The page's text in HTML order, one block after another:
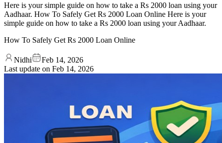
Here is your simple guide on how to take a Rs 2000 loan using your
Aadhaar. How To Safely Get Rs 2000 Loan Online Here is your
simple guide on how to take a Rs 2000 loan using your Aadhaar.
How To Safely Get Rs 2000 Loan Online
Nidhi
Feb 14, 2026
Last update on Feb 14, 2026